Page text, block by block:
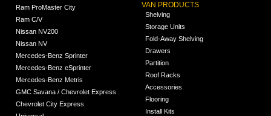
Ram ProMaster City
Ram C/V
Nissan NV200
Nissan NV
Mercedes-Benz Sprinter
Mercedes-Benz eSprinter
Mercedes-Benz Metris
GMC Savana / Chevrolet Express
Chevrolet City Express
VAN PRODUCTS
Shelving
Storage Units
Fold-Away Shelving
Drawers
Partition
Roof Racks
Accessories
Flooring
Install Kits